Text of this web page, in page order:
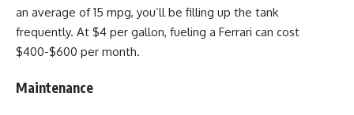
an average of 15 mpg, you’ll be filling up the tank
frequently. At $4 per gallon, fueling a Ferrari can cost
$400-$600 per month.
Maintenance